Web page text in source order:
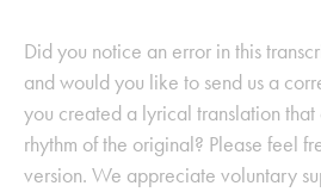
Did you notice an error in this
and would you like to send us a
you created a lyrical translation that
rhythm of the original? Please feel
version. We appreciate voluntary